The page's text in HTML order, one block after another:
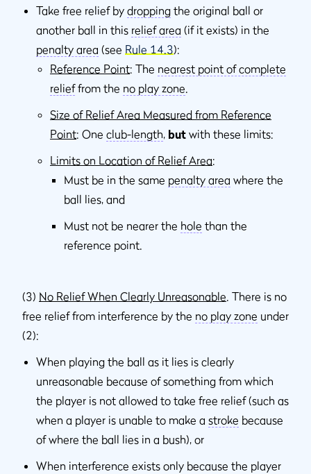
Take free relief by dropping the original ball or
another ball in this relief area (if it exists) in the
penalty area (see Rule 14.3):
Reference Point: The nearest point of complete
relieffrom the no play zone.
Size of Relief Area Measured from Reference
Point: One club-length, but with these limits:
Limits on Location of Relief Area:
Must be in the same penalty area where the
ball lies, and
Must not be nearer the hole than the
reference point.
(3) No Relief When Clearly Unreasonable. There is no
free relief from interference by the no play zone under
(2):
When playing the ball as it lies is clearly
unreasonable because of something from which
the player is not allowed to take free relief (such as
when a player is unable to make a stroke because
of where the ball lies in a bush), or
When interference exists only because the player